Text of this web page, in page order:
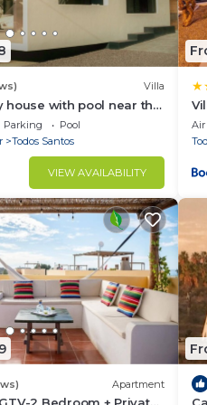
and bars
(walking distance)
the camp)
Santos)
independent electricity
common patio with
out) but never loud
Villa
house with pool near the
Parking
Pool
Todos Santos
VIEW AVAILABILITY
Air
Apartment